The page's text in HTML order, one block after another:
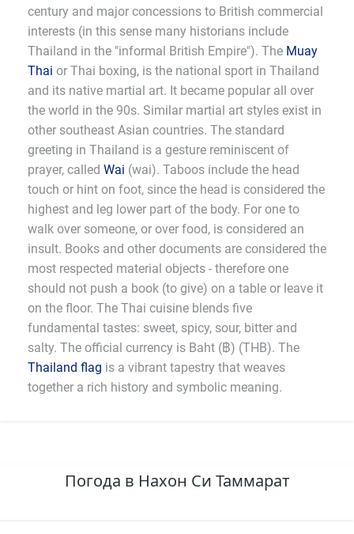
century and major concessions to British commercial
interests (in this sense many historians include
Thailand in the "informal British Empire"). The Muay
Thai or Thai boxing, is the national sport in Thailand
and its native martial art. It became popular all over
the world in the 90s. Similar martial art styles exist in
other southeast Asian countries. The standard
greeting in Thailand is a gesture reminiscent of
prayer, called Wai (wai). Taboos include the head
touch or hint on foot, since the head is considered the
highest and leg lower part of the body. For one to
walk over someone, or over food, is considered an
insult. Books and other documents are considered the
most respected material objects - therefore one
should not push a book (to give) on a table or leave it
on the floor. The Thai cuisine blends five
fundamental tastes: sweet, spicy, sour, bitter and
salty. The official currency is Baht (฿) (THB). The
Thailand flag is a vibrant tapestry that weaves
together a rich history and symbolic meaning.
Погода в Нахон Си Таммарат